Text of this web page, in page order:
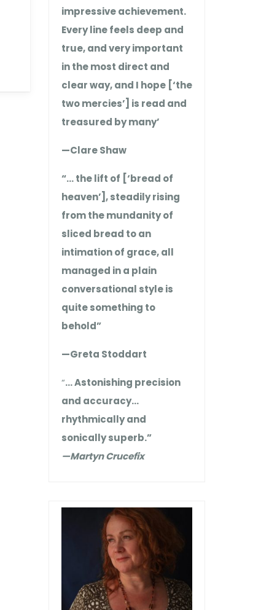
impressive achievement.
Every line feels deep and
true, and very important
in the most direct and
clear way, and I hope [‘the
two mercies’] is read and
treasured by many’
—Clare Shaw
“… the lift of [‘bread of
heaven’], steadily rising
from the mundanity of
sliced bread to an
intimation of grace, all
managed in a plain
conversational style is
quite something to
behold”
—Greta Stoddart
“… Astonishing precision
and accuracy…
rhythmically and
sonically superb.”
—Martyn Crucefix